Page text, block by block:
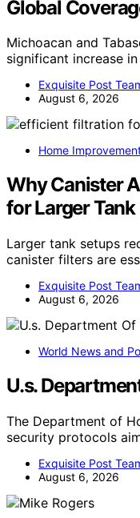
Global
Michoacan and
significant increase
Exquisite Post
August 6, 2026
Home
Why Canister
for Larger
Larger tank setups
canister filters are
Exquisite Post
August 6, 2026
World News and
U.s.
The Department of
security protocols
Exquisite Post
August 6, 2026